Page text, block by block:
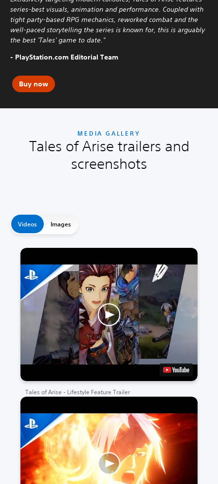
series-best visuals, animation and performance. Coupled with
tight party-based RPG mechanics, reworked combat and the
well-paced storytelling the series is known for, this is arguably
the best 'Tales' game to date."
- PlayStation.com Editorial Team
Buy now
MEDIA GALLERY
Tales of Arise trailers and
screenshots
Videos Images
Tales of Arise - Lifestyle Feature Trailer